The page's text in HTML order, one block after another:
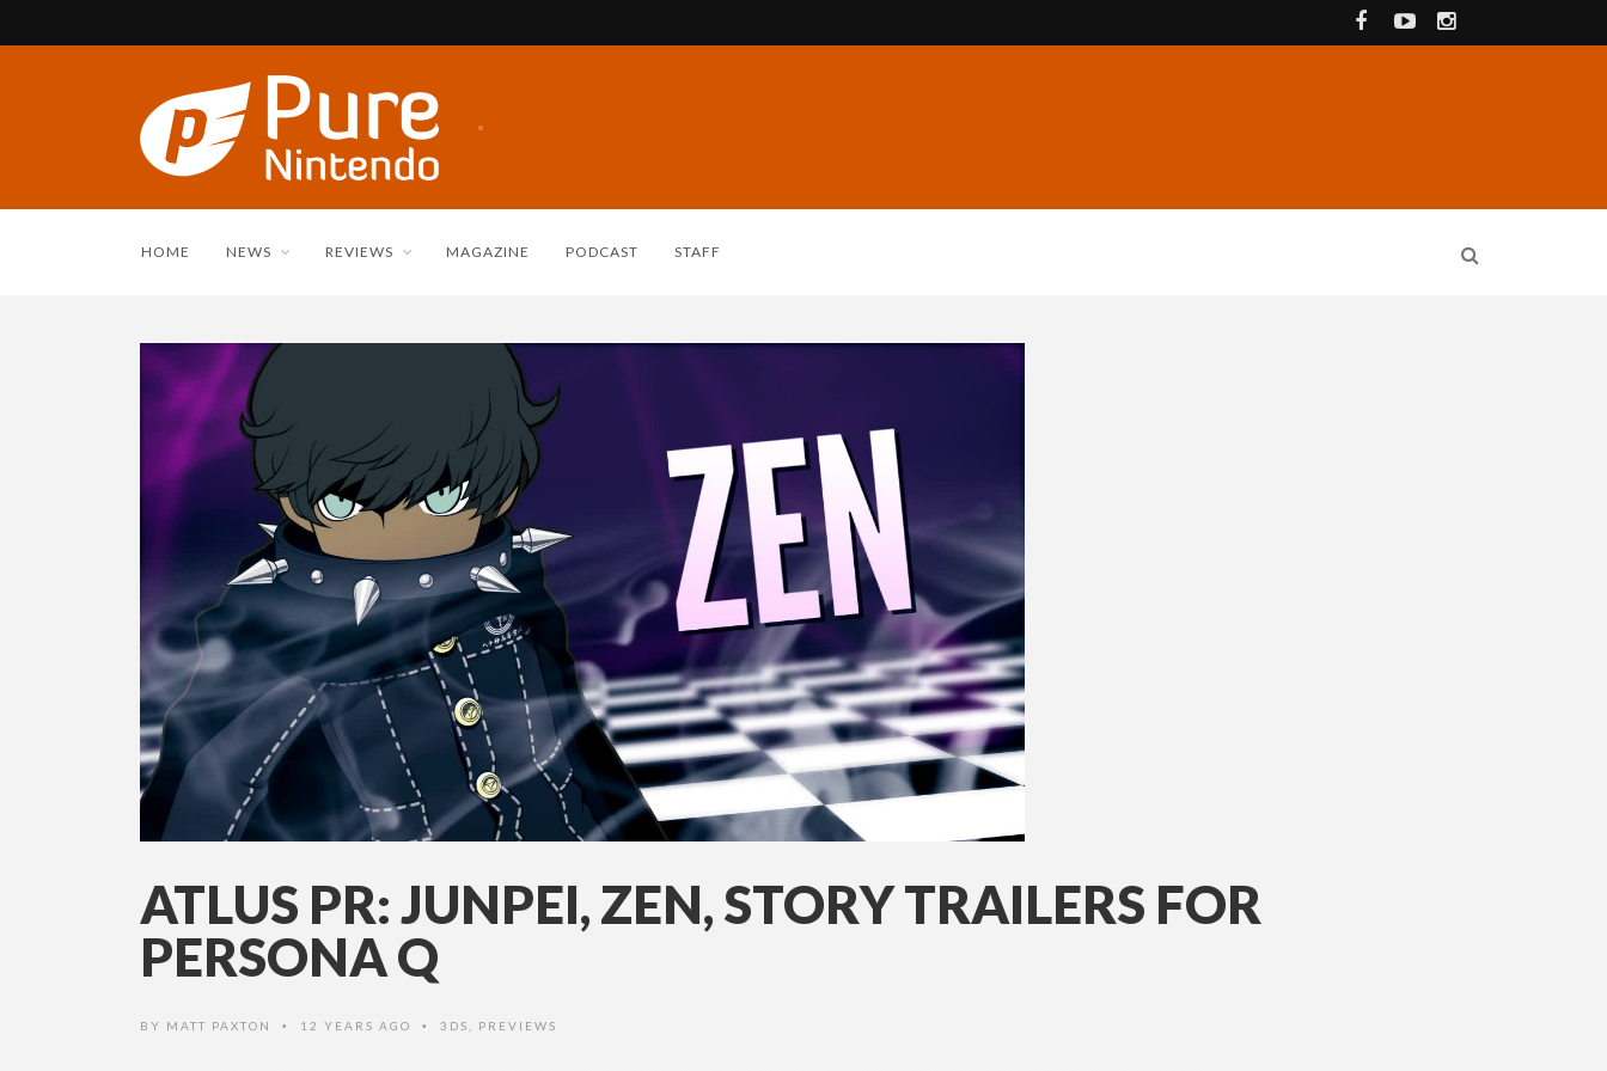
HOME NEWS REVIEWS MAGAZINE PODCAST STAFF
ATLUS PR: JUNPEI, ZEN, STORY TRAILERS FOR
PERSONA Q
BY MATT PAXTON • 12 YEARS AGO • 3DS PREVIEWS